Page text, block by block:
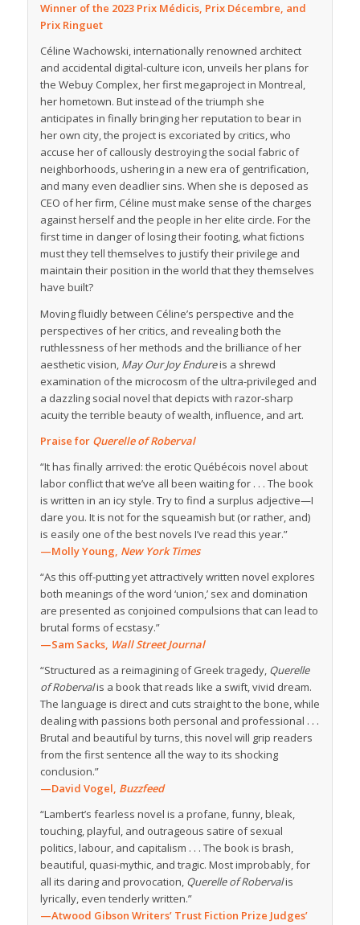
Winner of the 2023 Prix Médicis, Prix Décembre, and
Prix Ringuet
Céline Wachowski, internationally renowned architect
and accidental digital-culture icon, unveils her plans for
the Webuy Complex, her first megaproject in Montreal,
her hometown. But instead of the triumph she
anticipates in finally bringing her reputation to bear in
her own city, the project is excoriated by critics, who
accuse her of callously destroying the social fabric of
neighborhoods, ushering in a new era of gentrification,
and many even deadlier sins. When she is deposed as
CEO of her firm, Céline must make sense of the charges
against herself and the people in her elite circle. For the
first time in danger of losing their footing, what fictions
must they tell themselves to justify their privilege and
maintain their position in the world that they themselves
have built?
Moving fluidly between Céline’s perspective and the
perspectives of her critics, and revealing both the
ruthlessness of her methods and the brilliance of her
aesthetic vision, May Our Joy Endureis a shrewd
examination of the microcosm of the ultra-privileged and
a dazzling social novel that depicts with razor-sharp
acuity the terrible beauty of wealth, influence, and art.
Praise for Querelle of Roberval
“It has finally arrived: the erotic Québécois novel about
labor conflict that we’ve all been waiting for . . . The book
is written in an icy style. Try to find a surplus adjective—I
dare you. It is not for the squeamish but (or rather, and)
is easily one of the best novels I’ve read this year.”
—Molly Young, New York Times
“As this off-putting yet attractively written novel explores
both meanings of the word ‘union,’ sex and domination
are presented as conjoined compulsions that can lead to
brutal forms of ecstasy.”
—Sam Sacks, Wall Street Journal
“Structured as a reimagining of Greek tragedy,Querelle
of Robervalis a book that reads like a swift, vivid dream.
The language is direct and cuts straight to the bone, while
dealing with passions both personal and professional . . .
Brutal and beautiful by turns, this novel will grip readers
from the first sentence all the way to its shocking
conclusion.”
—David Vogel, Buzzfeed
“Lambert’s fearless novel is a profane, funny, bleak,
touching, playful, and outrageous satire of sexual
politics, labour, and capitalism . . . The book is brash,
beautiful, quasi-mythic, and tragic. Most improbably, for
all its daring and provocation, Querelle of Robervalis
lyrically, even tenderly written.”
—Atwood Gibson Writers’ Trust Fiction Prize Judges’